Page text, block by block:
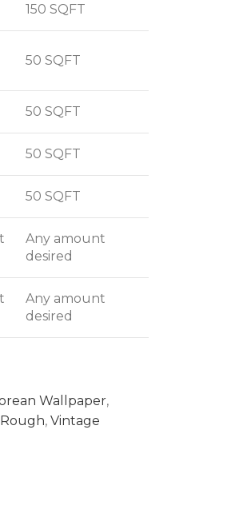
150 SQFT
50 SQFT
50 SQFT
50 SQFT
50 SQFT
Any amount
desired
Any amount
desired
Wallpaper,
Rough, Vintage